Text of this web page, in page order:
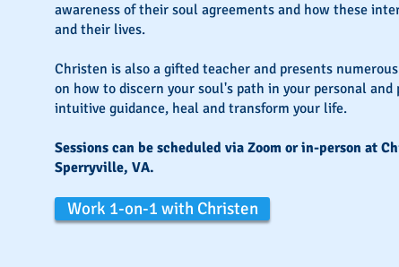
awareness of their soul agreements and how these
and their lives.
Christen is also a gifted teacher and presents
on how to discern your soul's path in your personal and
intuitive guidance, heal and transform your life.
Sessions can be scheduled via Zoom or in-person at
Sperryville, VA.
Work 1-on-1 with Christen